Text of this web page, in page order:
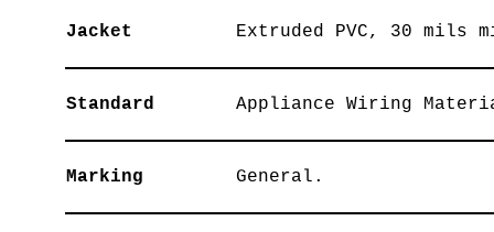
Jacket Extruded PVC, 30 mils
Standard Appliance Wiring
Marking General.